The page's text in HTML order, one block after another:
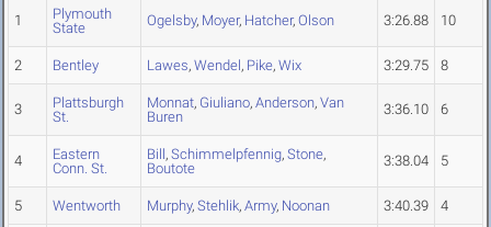
1
Plymouth
State
Ogelsby, Moyer, Hatcher, Olson 3:26.88 10
2 Bentley Lawes, Wendel, Pike, Wix 3:29.75 8
3
Plattsburgh
St.
Monnat, Giuliano, Anderson, Van
Buren
3:36.10 6
4
Eastern
Conn. St.
Bill, Schimmelpfennig, Stone,
Boutote
3:38.04 5
5 Wentworth Murphy, Stehlik, Army, Noonan 3:40.39 4